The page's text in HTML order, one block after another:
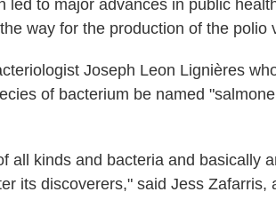
led to major advances in public
way for the production of the polio
Joseph Leon Lignières
of bacterium be named
all kinds and bacteria and basically
its discoverers," said Jess Zafarris,